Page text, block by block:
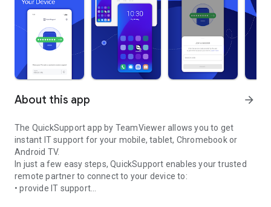
About this app arrow_forward
The QuickSupport app by TeamViewer allows you to get
instant IT support for your mobile, tablet, Chromebook or
Android TV.
In just a few easy steps, QuickSupport enables your trusted
remote partner to connect to your device to:
• provide IT support